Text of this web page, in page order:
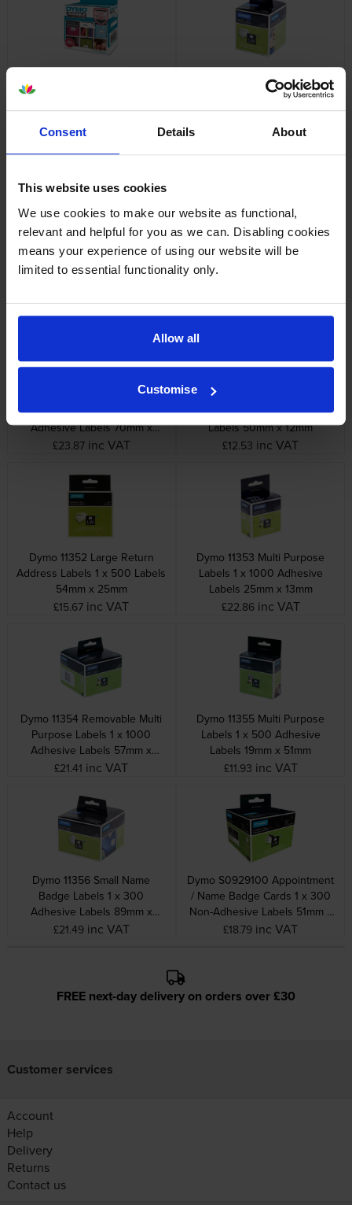
Consent Details About
This website uses cookies
We use cookies to make our website as functional,
relevant and helpful for you as we can. Disabling cookies
means your experience of using our website will be
limited to essential functionality only.
Allow all
Customise
1 x 160 Adhesive Labels 25mm
Twin Pack 2 x 130 Adhesive
Dymo 99012 Large Address
Labels Twin Pack 2 x 260
Adhesive Labels 89mm x
Dymo 99014 Shipping / Name
Badge Labels 1 x 220
Adhesive Labels 101mm x
Dymo 99015 Large Multi
Purpose Labels 1 x 320
Adhesive Labels 70mm x
54mm
£23.87 inc VAT
Dymo 99017 Suspension File
Labels 1 x 220 Adhesive
Labels 50mm x 12mm
£12.53 inc VAT
Dymo 11352 Large Return
Address Labels 1 x 500 Labels
54mm x 25mm
£15.67 inc VAT
Dymo 11353 Multi Purpose
Labels 1 x 1000 Adhesive
Labels 25mm x 13mm
£22.86 inc VAT
Dymo 11354 Removable Multi
Purpose Labels 1 x 1000
Adhesive Labels 57mm x
32mm
£21.41 inc VAT
Dymo 11355 Multi Purpose
Labels 1 x 500 Adhesive
Labels 19mm x 51mm
£11.93 inc VAT
Dymo 11356 Small Name
Badge Labels 1 x 300
Adhesive Labels 89mm x
41mm
£21.49 inc VAT
Dymo S0929100 Appointment
/ Name Badge Cards 1 x 300
Non-Adhesive Labels 51mm x
89mm
£18.79 inc VAT
FREE next-day delivery on orders over £30
Customer services
Account
Help
Delivery
Returns
Contact us